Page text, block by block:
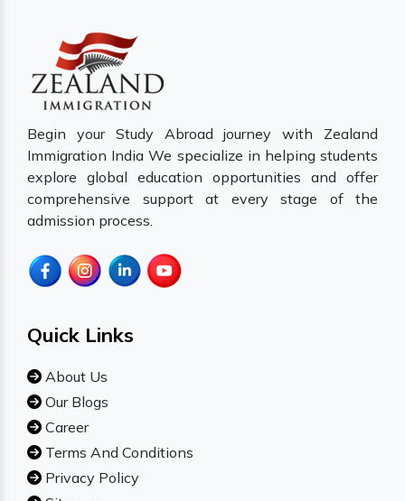
Begin your Study Abroad journey with Zealand
Immigration India We specialize in helping students
explore global education opportunities and offer
comprehensive support at every stage of the
admission process.
Quick Links
About Us
Our Blogs
Career
Terms And Conditions
Privacy Policy